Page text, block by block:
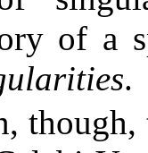
of a
.